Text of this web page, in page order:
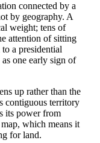
connected by a
by geography. A
weight; tens of
attention of sitting
a presidential
one early sign of
up rather than the
contiguous territory
its power from
which means it
for land.